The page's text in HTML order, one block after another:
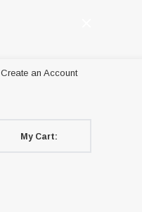
Create an Account
My Cart: